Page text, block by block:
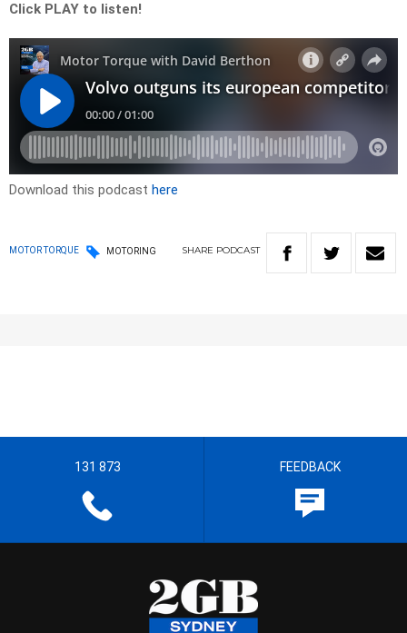
Click PLAY to listen!
Download this podcast here
MOTOR TORQUE MOTORING SHARE PODCAST
131 873 FEEDBACK